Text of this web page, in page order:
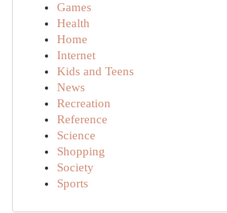
Games
Health
Home
Internet
Kids and Teens
News
Recreation
Reference
Science
Shopping
Society
Sports